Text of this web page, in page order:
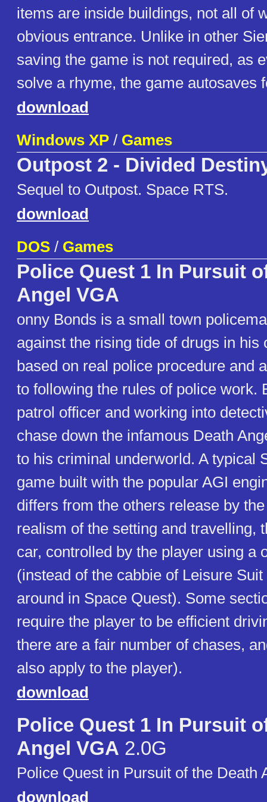
items are inside buildings, not all of
obvious entrance. Unlike in other
saving the game is not required, as
solve a rhyme, the game autosaves
download
Windows XP / Games
Outpost 2 - Divided
Sequel to Outpost. Space RTS.
download
DOS / Games
Police Quest 1 In Pursuit
Angel VGA
onny Bonds is a small town
against the rising tide of drugs in his
based on real police procedure and
to following the rules of police work.
patrol officer and working into
chase down the infamous Death
to his criminal underworld. A typical
game built with the popular AGI
differs from the others release by
realism of the setting and travelling,
car, controlled by the player using a
(instead of the cabbie of Leisure
around in Space Quest). Some
require the player to be efficient
there are a fair number of chases,
also apply to the player).
download
Police Quest 1 In Pursuit
Angel VGA 2.0G
Police Quest in Pursuit of the Death
download